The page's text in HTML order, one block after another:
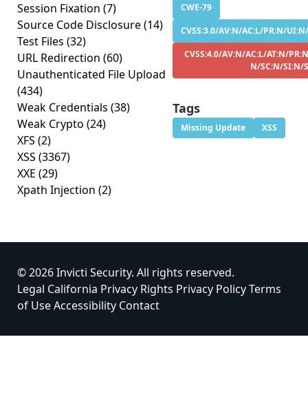
Session Fixation (7)
Source Code Disclosure(14)
Test Files (32)
URL Redirection (60)
Unauthenticated File Upload
(434)
Weak Credentials (38)
Weak Crypto (24)
XFS (2)
XSS (3367)
XXE (29)
Xpath Injection (2)
CWE-79
CVSS:3.0/AV:N/AC:L/PR:N/
CVSS:4.0/AV:N/AC:L/AT:N/
N/SC:N/SI:N/
Tags
Missing Update XSS
© 2026 Invicti Security. All rights reserved.
Legal California Privacy Rights Privacy PolicyTerms
of UseAccessibility Contact